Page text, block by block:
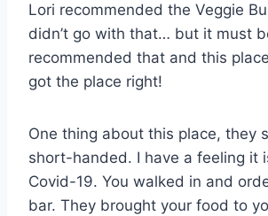
Lori recommended the Veggie
didn’t go with that… but it must
recommended that and this
got the place right!
One thing about this place, they
short-handed. I have a feeling it
Covid-19. You walked in and
bar. They brought your food to